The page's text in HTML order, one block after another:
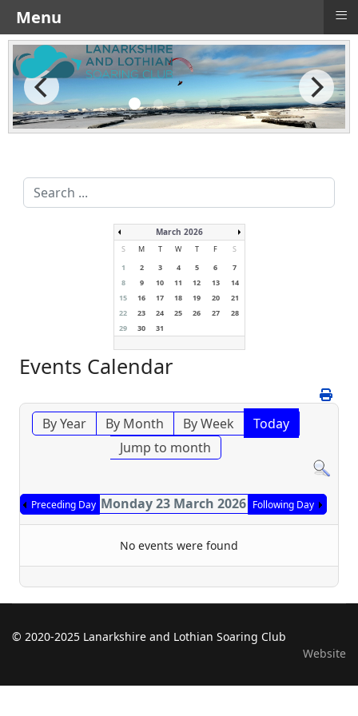
Search
...
March 2026
S M T W T F
S
1
2 3 4 5 6
7
8
9 10 11 12 13
14
15
16 17 18 19 20
21
22
23 24 25 26 27
28
29
30 31
Events Calendar
By Year By Month By Week
Today
Jump to month
Preceding Day Monday 23 March 2026 Following Day
No events were found
© 2020-2025 Lanarkshire and Lothian Soaring Club
Website
Menu ≡